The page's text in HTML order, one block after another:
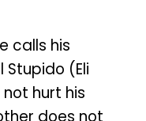
calls his
Stupido (Eli
not hurt his